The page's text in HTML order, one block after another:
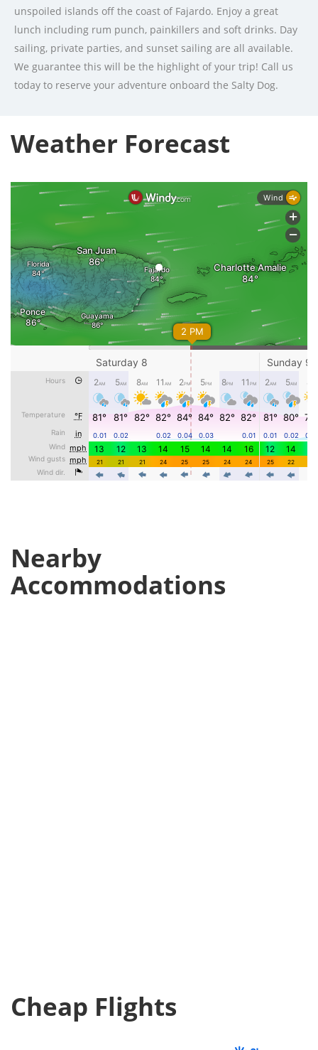
unspoiled islands off the coast of Fajardo. Enjoy a great
lunch including rum punch, painkillers and soft drinks. Day
sailing, private parties, and sunset sailing are all available.
We guarantee this will be the highlight of your trip! Call us
today to reserve your adventure onboard the Salty Dog.
Weather Forecast
Nearby
Accommodations
Cheap Flights